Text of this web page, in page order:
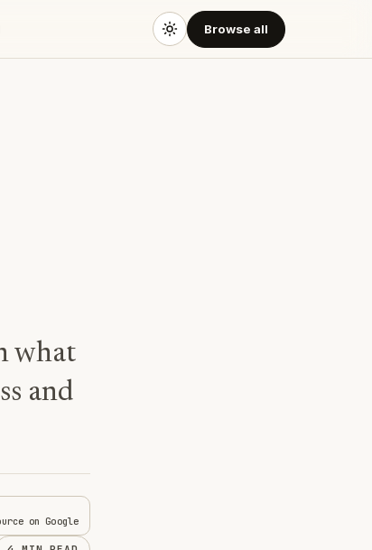
Browse all
what
and
on Google